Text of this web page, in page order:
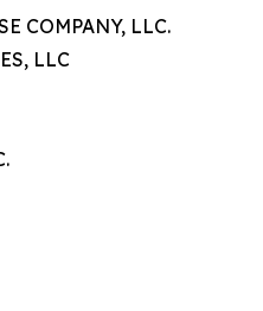
COMPANY, LLC.
LLC